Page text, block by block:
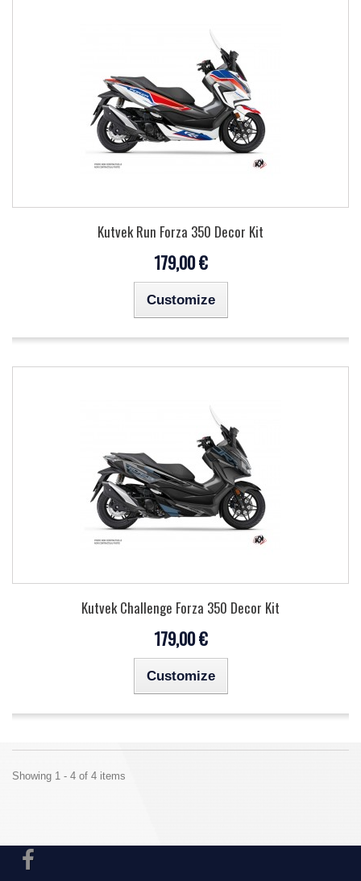
Kutvek Run Forza 350 Decor Kit
179,00 €
Customize
Kutvek Challenge Forza 350 Decor Kit
179,00 €
Customize
Showing 1 - 4 of 4 items